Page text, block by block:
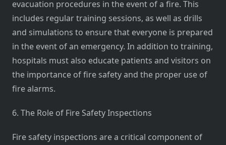
evacuation procedures in the event of a fire. This
includes regular training sessions, as well as drills
and simulations to ensure that everyone is prepared
in the event of an emergency. In addition to training,
hospitals must also educate patients and visitors on
the importance of fire safety and the proper use of
fire alarms.
6. The Role of Fire Safety Inspections
Fire safety inspections are a critical component of